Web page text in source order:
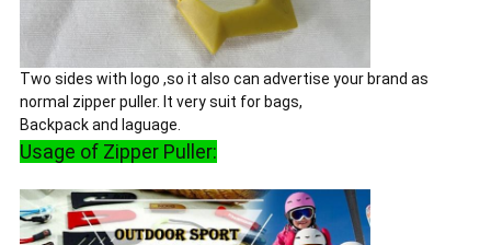
Two sides with logo ,so it also can advertise your brand as
normal zipper puller. It very suit for bags,
Backpack and laguage.
Usage of Zipper Puller: